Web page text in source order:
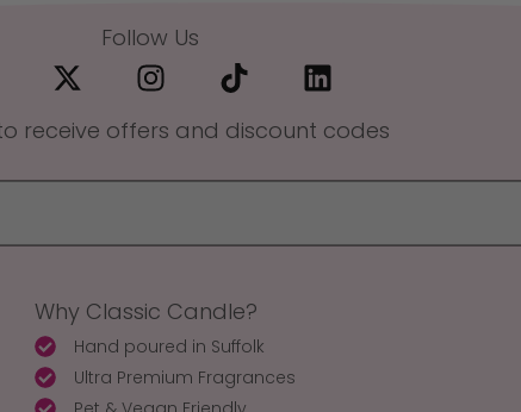
Follow Us
receive offers and discount codes
Why Classic Candle?
Hand poured in Suffolk
Ultra Premium Fragrances